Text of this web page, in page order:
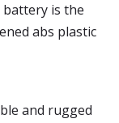
is the
abs plastic
and rugged